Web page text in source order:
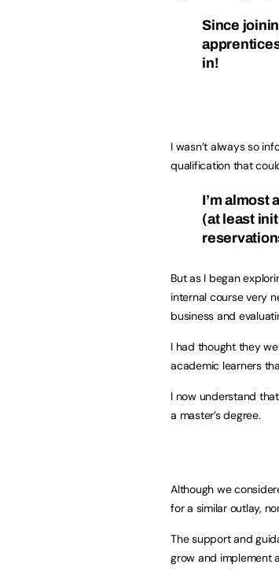
Since
in!
I wasn’t always so
qualification that
I’m almost
(at least
But as I began
internal course very
business and
I had thought they
academic learners
I now understand
a master’s degree.
Although we
for a similar outlay,
The support and
grow and implement